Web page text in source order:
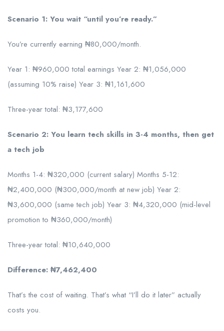
Scenario 1: You wait “until you’re ready.”
You’re currently earning ₦80,000/month.
Year 1: ₦960,000 total earnings Year 2: ₦1,056,000
(assuming 10% raise) Year 3: ₦1,161,600
Three-year total: ₦3,177,600
Scenario 2: You learn tech skills in 3-4 months, then get
a tech job
Months 1-4: ₦320,000 (current salary) Months 5-12:
₦2,400,000 (₦300,000/month at new job) Year 2:
₦3,600,000 (same tech job) Year 3: ₦4,320,000 (mid-level
promotion to ₦360,000/month)
Three-year total: ₦10,640,000
Difference: ₦7,462,400
That’s the cost of waiting. That’s what “I’ll do it later” actually
costs you.